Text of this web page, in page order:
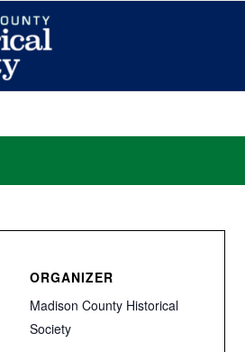
ORGANIZER
Madison County Historical
Society